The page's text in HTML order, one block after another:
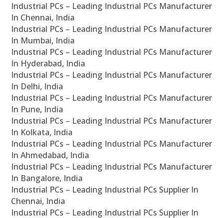
Industrial PCs – Leading Industrial PCs Manufacturer
In Chennai, India
Industrial PCs – Leading Industrial PCs Manufacturer
In Mumbai, India
Industrial PCs – Leading Industrial PCs Manufacturer
In Hyderabad, India
Industrial PCs – Leading Industrial PCs Manufacturer
In Delhi, India
Industrial PCs – Leading Industrial PCs Manufacturer
In Pune, India
Industrial PCs – Leading Industrial PCs Manufacturer
In Kolkata, India
Industrial PCs – Leading Industrial PCs Manufacturer
In Ahmedabad, India
Industrial PCs – Leading Industrial PCs Manufacturer
In Bangalore, India
Industrial PCs – Leading Industrial PCs Supplier In
Chennai, India
Industrial PCs – Leading Industrial PCs Supplier In